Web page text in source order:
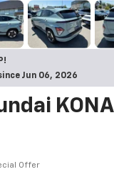
Jun 06, 2026
KONA
Offer